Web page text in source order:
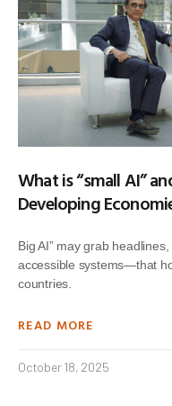
What is “small AI”
Developing
Big AI” may grab headlines,
accessible systems—that
countries.
READ MORE
October 18, 2025